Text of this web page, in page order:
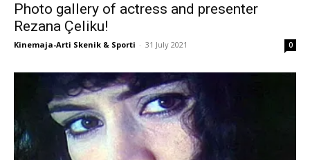
Photo gallery of actress and presenter
Rezana Çeliku!
Kinemaja-Arti Skenik & Sporti - 31 July 2021 0